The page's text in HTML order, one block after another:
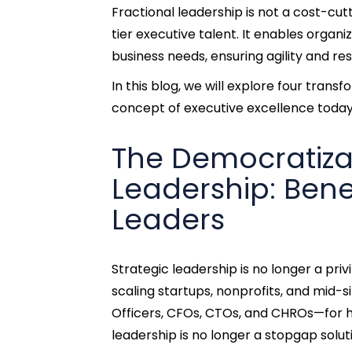
Fractional leadership is not a cost-
tier executive talent. It enables
business needs, ensuring agility and
In this blog, we will explore four
concept of executive excellence
The
Leadership:
Leaders
Strategic leadership is no longer a
scaling startups, nonprofits, and mid-
Officers, CFOs, CTOs, and
leadership is no longer a stopgap